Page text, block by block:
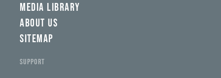
MEDIA LIBRARY
ABOUT US
SITEMAP
SUPPORT